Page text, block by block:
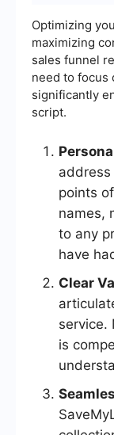
Optimizing
maximizing
sales funnel
need to focus
significantly
script.
points
names,
to any
have
Clear
service.
is